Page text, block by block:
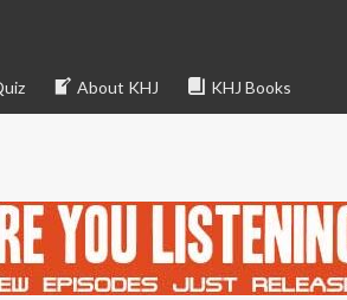
About KHJ KHJ Books